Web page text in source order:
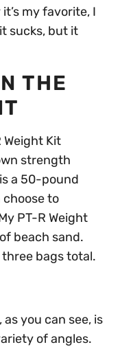
my favorite, I
sucks, but it
THE
Weight Kit
strength
a 50-pound
choose to
PT-R Weight
beach sand.
three bags total.
you can see, is
of angles.